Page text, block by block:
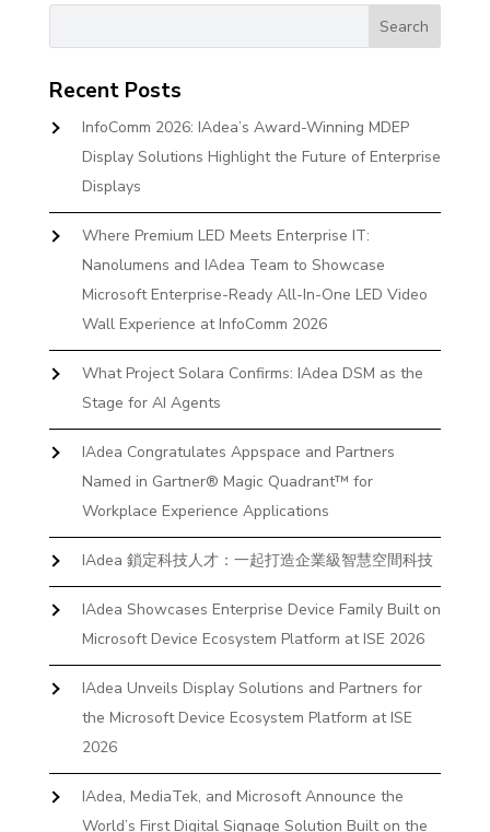
Recent Posts
InfoComm 2026: IAdea’s Award-Winning MDEP
Display Solutions Highlight the Future of Enterprise
Displays
Where Premium LED Meets Enterprise IT:
Nanolumens and IAdea Team to Showcase
Microsoft Enterprise-Ready All-In-One LED Video
Wall Experience at InfoComm 2026
What Project Solara Confirms: IAdea DSM as the
Stage for AI Agents
IAdea Congratulates Appspace and Partners
Named in Gartner® Magic Quadrant™ for
Workplace Experience Applications
IAdea 鎖定科技人才：一起打造企業級智慧空間科技
IAdea Showcases Enterprise Device Family Built on
Microsoft Device Ecosystem Platform at ISE 2026
IAdea Unveils Display Solutions and Partners for
the Microsoft Device Ecosystem Platform at ISE
2026
IAdea, MediaTek, and Microsoft Announce the
World’s First Digital Signage Solution Built on the